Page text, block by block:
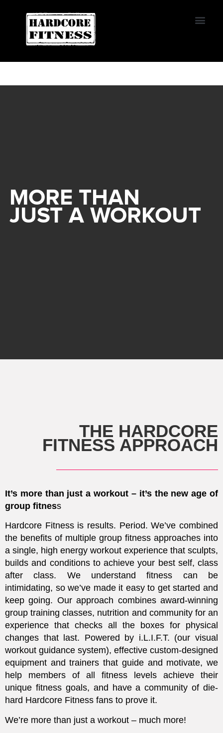
START TRIAL
Convoy
MORE THAN
JUST A WORKOUT
THE HARDCORE
FITNESS APPROACH
It’s more than just a workout – it’s the new age of
group fitness
Hardcore Fitness is results. Period.We’ve combined
the benefits of multiple group fitness approaches into
a single, high energy workout experience that sculpts,
builds and conditions to achieve your best self, class
after class. We understand fitness can be
intimidating, so we’ve made it easy to get started and
keep going. Our approach combines award-winning
group training classes, nutrition and community for an
experience that checks all the boxes for physical
changes that last. Powered by i.L.I.F.T. (our visual
workout guidance system), effective custom-designed
equipment and trainers that guide and motivate, we
help members of all fitness levels achieve their
unique fitness goals, and have a community of die-
hard Hardcore Fitness fans to prove it.
We’re more than just a workout – much more!